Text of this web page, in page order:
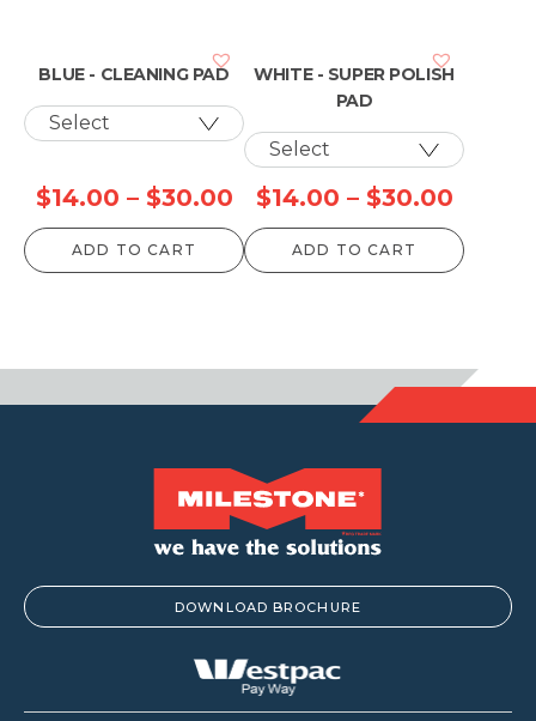
BLUE - CLEANING PAD
$14.00 – $30.00Price
range:
$14.00
ADD TO CART
WHITE - SUPER POLISH
PAD
$14.00 – $30.00Price
range:
$14.00
ADD TO CART
DOWNLOAD BROCHURE